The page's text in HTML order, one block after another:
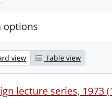
options
view Table view
lecture series, 1973